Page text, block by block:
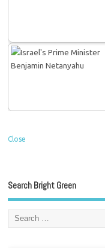
Close
Search Bright Green